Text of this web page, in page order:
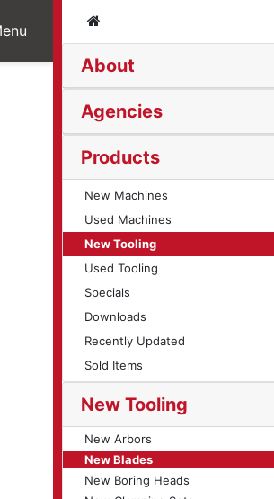
About
Agencies
Products
New Machines
Used Machines
New Tooling
Used Tooling
Specials
Downloads
Recently Updated
Sold Items
New Tooling
New Arbors
New Blades
New Boring Heads
(10416)